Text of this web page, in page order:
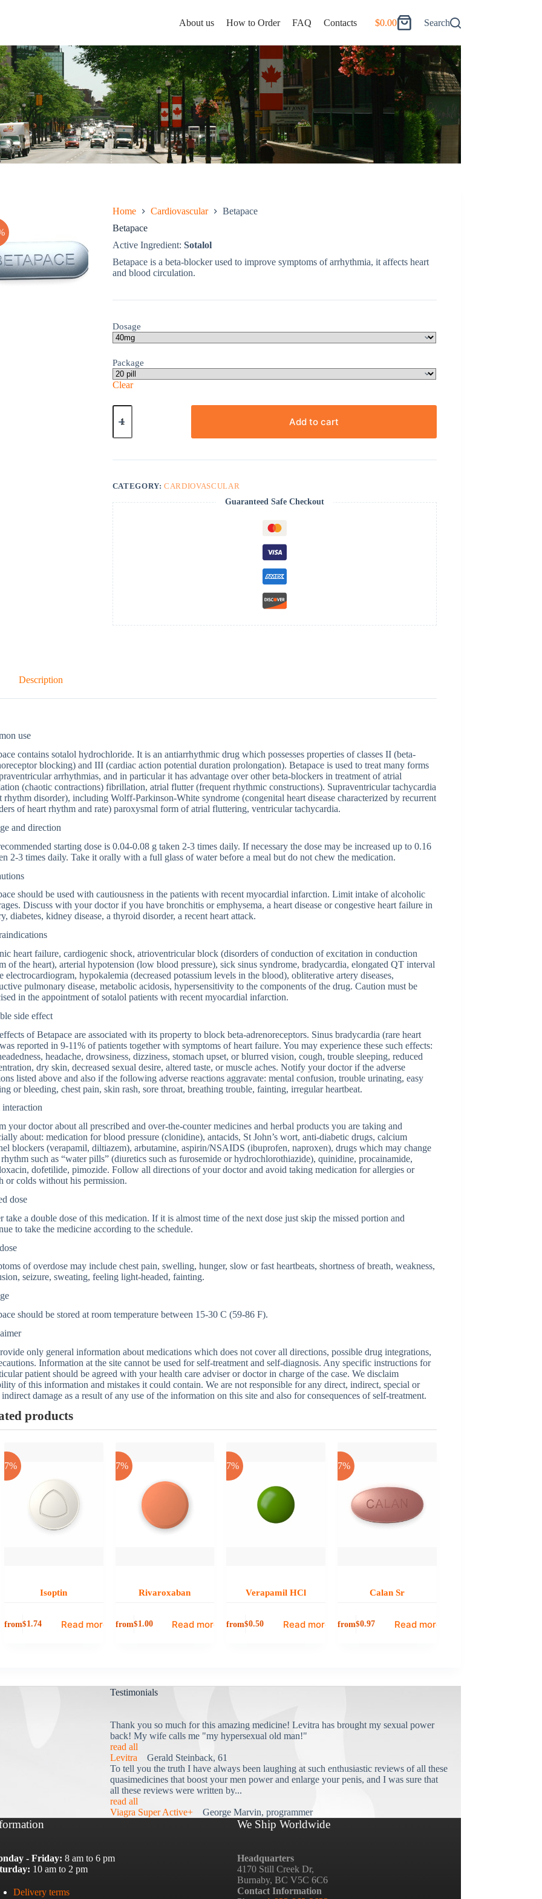
About us How to Order FAQ Contacts
Shopping
$0.00 Search
Home Cardiovascular
Betapace
Betapace
Active Ingredient: Sotalol
Betapace is a beta-blocker used to improve symptoms of arrhythmia, it affects heart
and blood circulation.
Dosage
Package
Clear
Betapace
quantity
Add to cart
CATEGORY:CARDIOVASCULAR
Guaranteed Safe Checkout
Description
use
contains sotalol hydrochloride. It is an antiarrhythmic drug which possesses properties of classes II (beta-
blocking) and III (cardiac action potential duration prolongation). Betapace is used to treat many forms
arrhythmias, and in particular it has advantage over other beta-blockers in treatment of atrial
(chaotic contractions) fibrillation, atrial flutter (frequent rhythmic constructions). Supraventricular tachycardia
rhythm disorder), including Wolff-Parkinson-White syndrome (congenital heart disease characterized by recurrent
of heart rhythm and rate) paroxysmal form of atrial fluttering, ventricular tachycardia.
and direction
starting dose is 0.04-0.08 g taken 2-3 times daily. If necessary the dose may be increased up to 0.16
2-3 times daily. Take it orally with a full glass of water before a meal but do not chew the medication.
should be used with cautiousness in the patients with recent myocardial infarction. Limit intake of alcoholic
Discuss with your doctor if you have bronchitis or emphysema, a heart disease or congestive heart failure in
diabetes, kidney disease, a thyroid disorder, a recent heart attack.
heart failure, cardiogenic shock, atrioventricular block (disorders of conduction of excitation in conduction
of the heart), arterial hypotension (low blood pressure), sick sinus syndrome, bradycardia, elongated QT interval
electrocardiogram, hypokalemia (decreased potassium levels in the blood), obliterative artery diseases,
pulmonary disease, metabolic acidosis, hypersensitivity to the components of the drug. Caution must be
in the appointment of sotalol patients with recent myocardial infarction.
side effect
of Betapace are associated with its property to block beta-adrenoreceptors. Sinus bradycardia (rare heart
reported in 9-11% of patients together with symptoms of heart failure. You may experience these such effects:
headache, drowsiness, dizziness, stomach upset, or blurred vision, cough, trouble sleeping, reduced
dry skin, decreased sexual desire, altered taste, or muscle aches. Notify your doctor if the adverse
listed above and also if the following adverse reactions aggravate: mental confusion, trouble urinating, easy
or bleeding, chest pain, skin rash, sore throat, breathing trouble, fainting, irregular heartbeat.
your doctor about all prescribed and over-the-counter medicines and herbal products you are taking and
about: medication for blood pressure (clonidine), antacids, St John’s wort, anti-diabetic drugs, calcium
blockers (verapamil, diltiazem), arbutamine, aspirin/NSAIDS (ibuprofen, naproxen), drugs which may change
such as “water pills” (diuretics such as furosemide or hydrochlorothiazide), quinidine, procainamide,
dofetilide, pimozide. Follow all directions of your doctor and avoid taking medication for allergies or
or colds without his permission.
dose
take a double dose of this medication. If it is almost time of the next dose just skip the missed portion and
to take the medicine according to the schedule.
of overdose may include chest pain, swelling, hunger, slow or fast heartbeats, shortness of breath, weakness,
seizure, sweating, feeling light-headed, fainting.
should be stored at room temperature between 15-30 C (59-86 F).
only general information about medications which does not cover all directions, possible drug integrations,
Information at the site cannot be used for self-treatment and self-diagnosis. Any specific instructions for
patient should be agreed with your health care adviser or doctor in charge of the case. We disclaim
of this information and mistakes it could contain. We are not responsible for any direct, indirect, special or
damage as a result of any use of the information on this site and also for consequences of self-treatment.
products
-17%
Isoptin
from$1.74 Read more
-17%
Rivaroxaban
from$1.00 Read more
-17%
Verapamil HCl
from$0.50 Read more
-17%
Calan Sr
from$0.97 Read more
Testimonials
Thank you so much for this amazing medicine! Levitra has brought my sexual power
back! My wife calls me "my hypersexual old man!"
read all
Levitra Gerald Steinback, 61
To tell you the truth I have always been laughing at such enthusiastic reviews of all these
quasimedicines that boost your men power and enlarge your penis, and I was sure that
all these reviews were written by...
read all
Viagra Super Active+George Marvin, programmer
- Friday: 8 am to 6 pm
10 am to 2 pm
Delivery terms
We Ship Worldwide
Headquarters
4170 Still Creek Dr,
Burnaby, BC V5C 6C6
Contact Information